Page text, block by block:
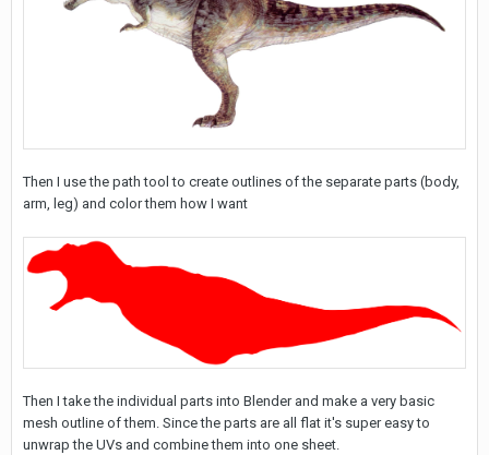
Then I use the path tool to create outlines of the separate parts (body,
arm, leg) and color them how I want
Then I take the individual parts into Blender and make a very basic
mesh outline of them. Since the parts are all flat it's super easy to
unwrap the UVs and combine them into one sheet.